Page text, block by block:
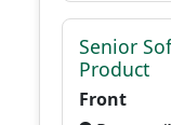
Senior
Product
Front